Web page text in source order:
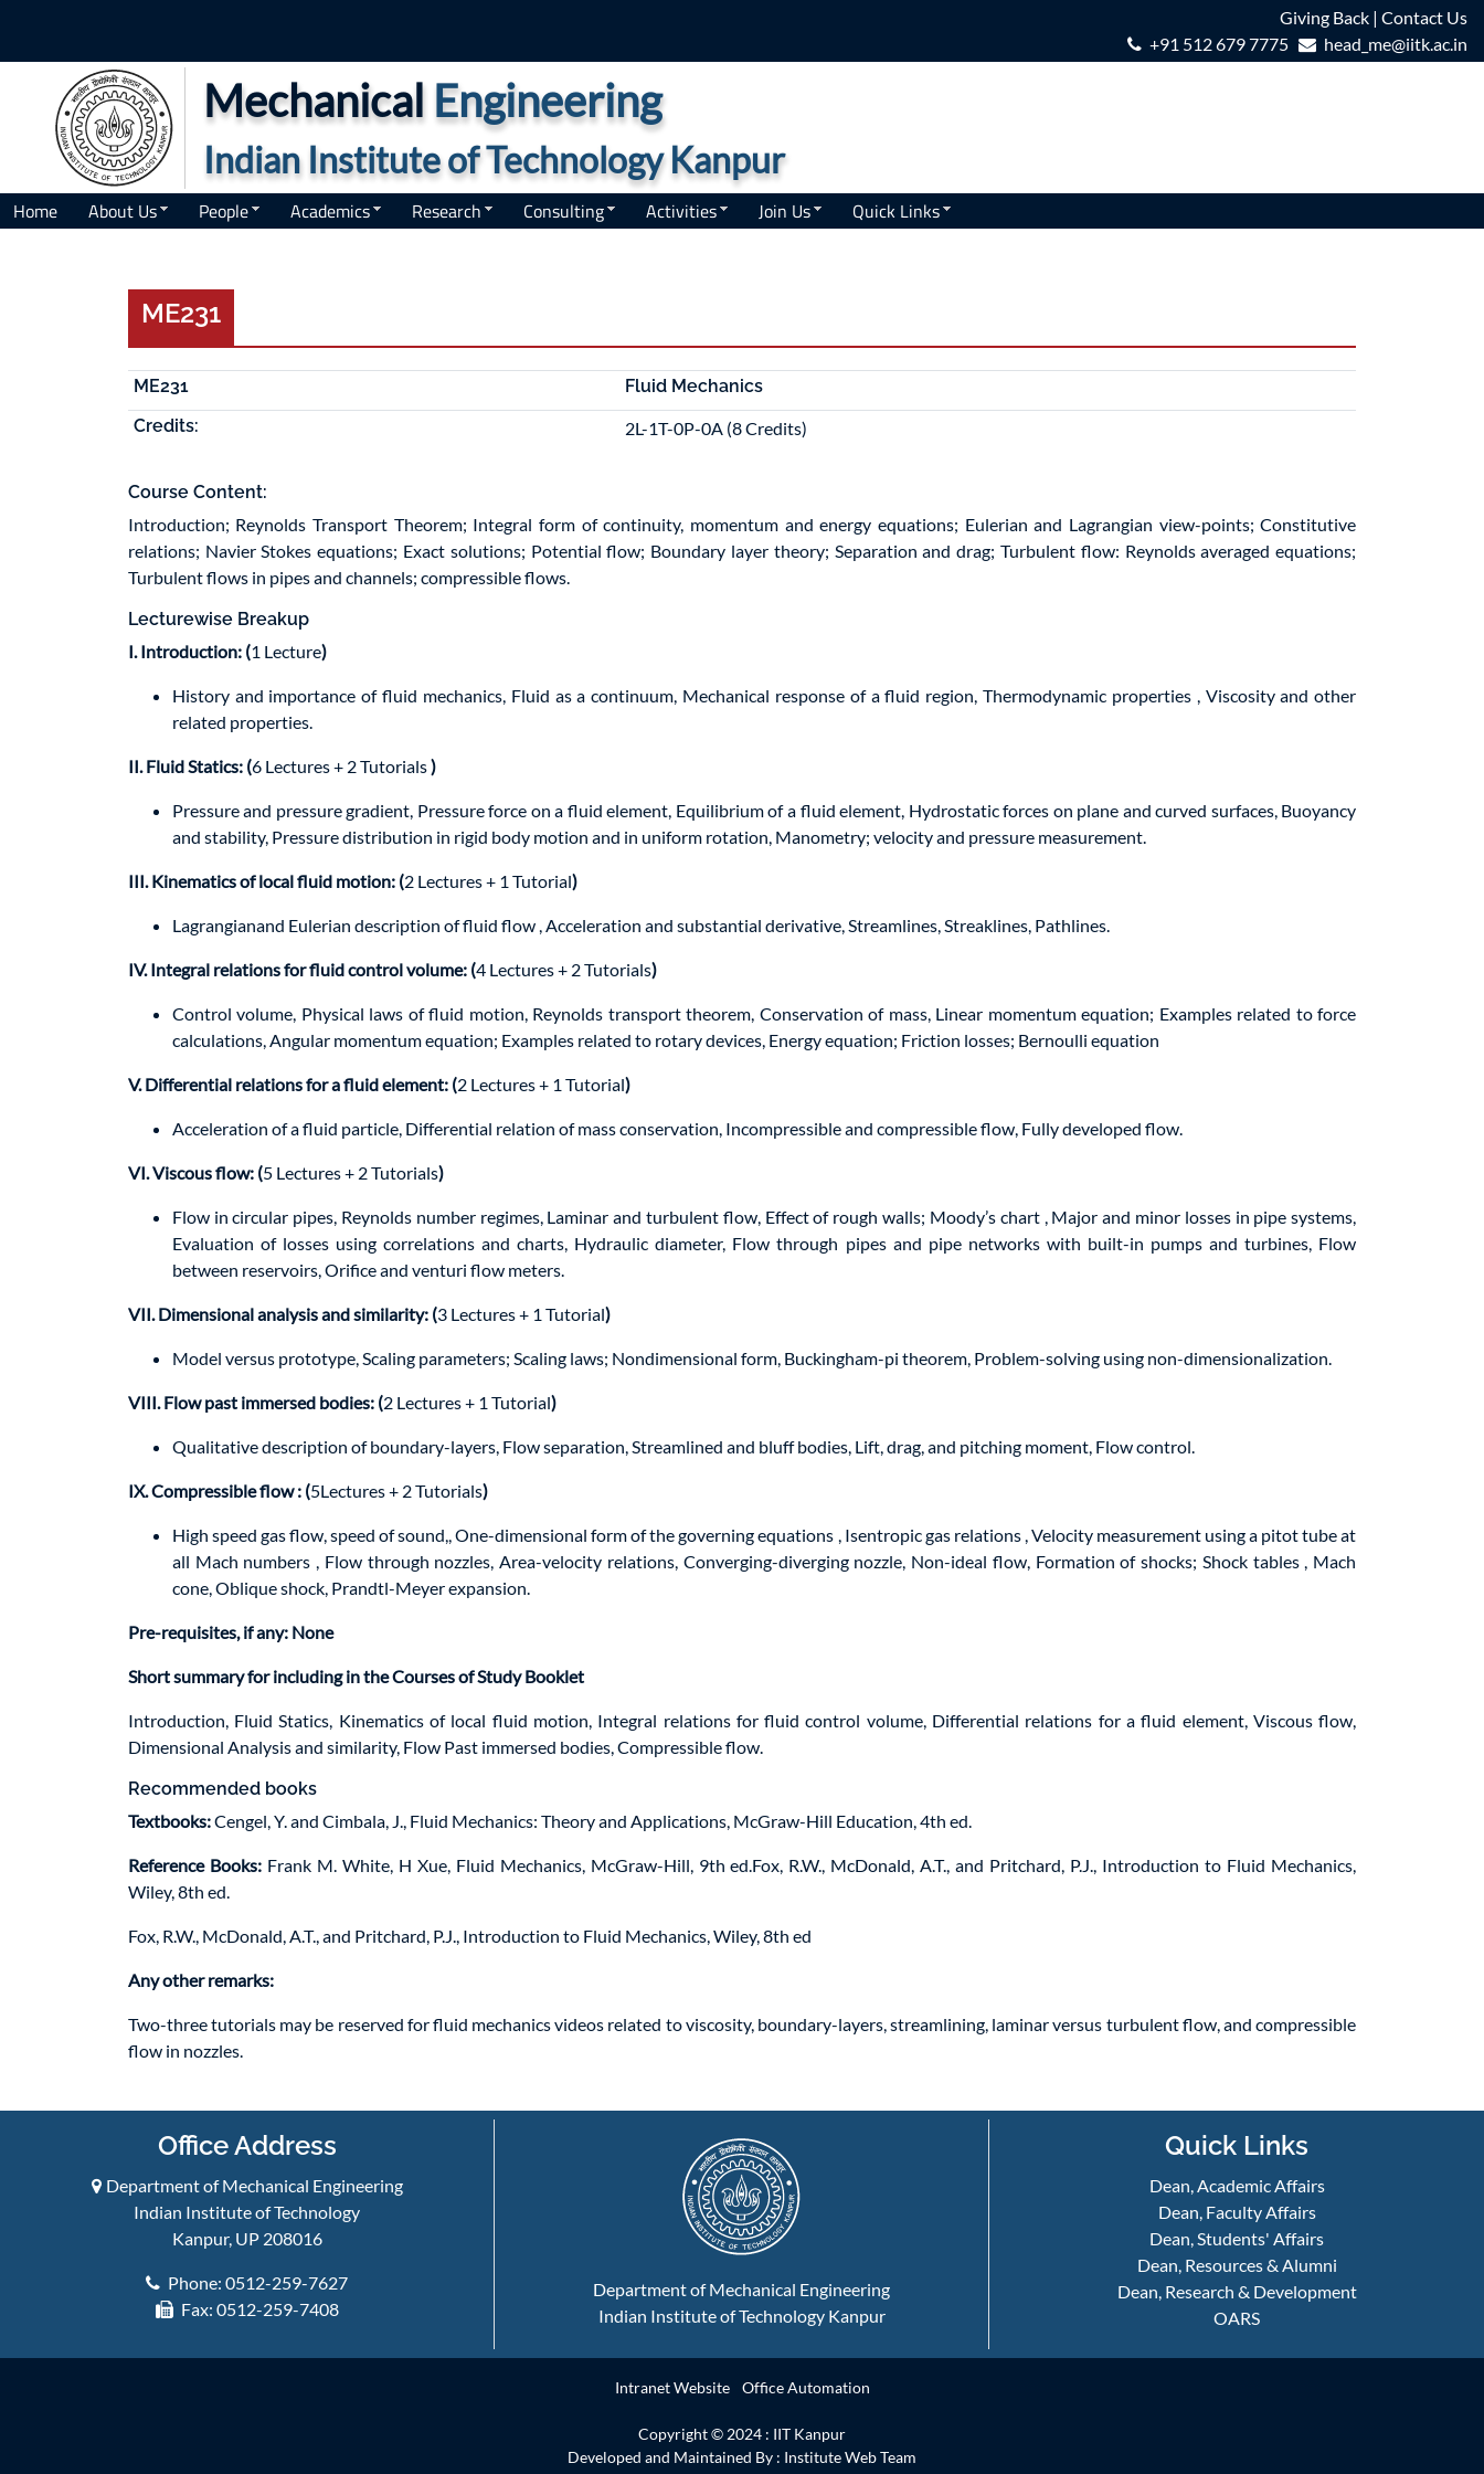
Giving Back | Contact Us
+91 512 679 7775
head_me@iitk.ac.in
MechanicalEngineering
Indian Institute of Technology Kanpur
Home About Us People Academics Research Consulting Activities Join Us Quick Links
ME231
ME231
Fluid Mechanics
Credits:
2L-1T-0P-0A (8 Credits)
Course Content:
Introduction; Reynolds Transport Theorem; Integral form of continuity, momentum and energy equations; Eulerian and Lagrangian view-points; Constitutive
relations; Navier Stokes equations; Exact solutions; Potential flow; Boundary layer theory; Separation and drag; Turbulent flow: Reynolds averaged equations;
Turbulent flows in pipes and channels; compressible flows.
Lecturewise Breakup
I. Introduction: (1 Lecture)
History and importance of fluid mechanics, Fluid as a continuum, Mechanical response of a fluid region, Thermodynamic properties , Viscosity and other
related properties.
II. Fluid Statics: (6 Lectures + 2 Tutorials)
Pressure and pressure gradient, Pressure force on a fluid element, Equilibrium of a fluid element, Hydrostatic forces on plane and curved surfaces, Buoyancy
and stability, Pressure distribution in rigid body motion and in uniform rotation, Manometry; velocity and pressure measurement.
III. Kinematics of local fluid motion: (2 Lectures + 1 Tutorial)
Lagrangianand Eulerian description of fluid flow , Acceleration and substantial derivative, Streamlines, Streaklines, Pathlines.
IV. Integral relations for fluid control volume: (4 Lectures + 2 Tutorials)
Control volume, Physical laws of fluid motion, Reynolds transport theorem, Conservation of mass, Linear momentum equation; Examples related to force
calculations, Angular momentum equation; Examples related to rotary devices, Energy equation; Friction losses; Bernoulli equation
V. Differential relations for a fluid element: (2 Lectures + 1 Tutorial)
Acceleration of a fluid particle, Differential relation of mass conservation, Incompressible and compressible flow, Fully developed flow.
VI. Viscous flow: (5 Lectures + 2 Tutorials)
Flow in circular pipes, Reynolds number regimes, Laminar and turbulent flow, Effect of rough walls; Moody’s chart , Major and minor losses in pipe systems,
Evaluation of losses using correlations and charts, Hydraulic diameter, Flow through pipes and pipe networks with built-in pumps and turbines, Flow
between reservoirs, Orifice and venturi flow meters.
VII. Dimensional analysis and similarity: (3 Lectures + 1 Tutorial)
Model versus prototype, Scaling parameters; Scaling laws; Nondimensional form, Buckingham-pi theorem, Problem-solving using non-dimensionalization.
VIII. Flow past immersed bodies: (2 Lectures + 1 Tutorial)
Qualitative description of boundary-layers, Flow separation, Streamlined and bluff bodies, Lift, drag, and pitching moment, Flow control.
IX. Compressible flow : (5Lectures + 2 Tutorials)
High speed gas flow, speed of sound,, One-dimensional form of the governing equations , Isentropic gas relations , Velocity measurement using a pitot tube at
all Mach numbers , Flow through nozzles, Area-velocity relations, Converging-diverging nozzle, Non-ideal flow, Formation of shocks; Shock tables , Mach
cone, Oblique shock, Prandtl-Meyer expansion.
Pre-requisites, if any: None
Short summary for including in the Courses of Study Booklet
Introduction, Fluid Statics, Kinematics of local fluid motion, Integral relations for fluid control volume, Differential relations for a fluid element, Viscous flow,
Dimensional Analysis and similarity, Flow Past immersed bodies, Compressible flow.
Recommended books
Textbooks:Cengel, Y. and Cimbala, J., Fluid Mechanics: Theory and Applications, McGraw-Hill Education, 4th ed.
Reference Books: Frank M. White, H Xue, Fluid Mechanics, McGraw-Hill, 9th ed.Fox, R.W., McDonald, A.T., and Pritchard, P.J., Introduction to Fluid Mechanics,
Wiley, 8th ed.
Fox, R.W., McDonald, A.T., and Pritchard, P.J., Introduction to Fluid Mechanics, Wiley, 8th ed
Any other remarks:
Two-three tutorials may be reserved for fluid mechanics videos related to viscosity, boundary-layers, streamlining, laminar versus turbulent flow, and compressible
flow in nozzles.
Office Address
Department of Mechanical Engineering
Indian Institute of Technology
Kanpur, UP 208016
Phone: 0512-259-7627
Fax: 0512-259-7408
Department of Mechanical Engineering
Indian Institute of Technology Kanpur
Quick Links
Dean, Academic Affairs
Dean, Faculty Affairs
Dean, Students' Affairs
Dean, Resources & Alumni
Dean, Research & Development
OARS
Intranet Website Office Automation
Copyright © 2024 : IIT Kanpur
Developed and Maintained By : Institute Web Team